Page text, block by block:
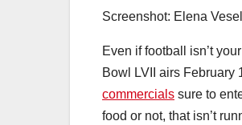
Screenshot: Elena
Even if football isn’t
Bowl LVII airs February
commercials sure to
food or not, that isn’t